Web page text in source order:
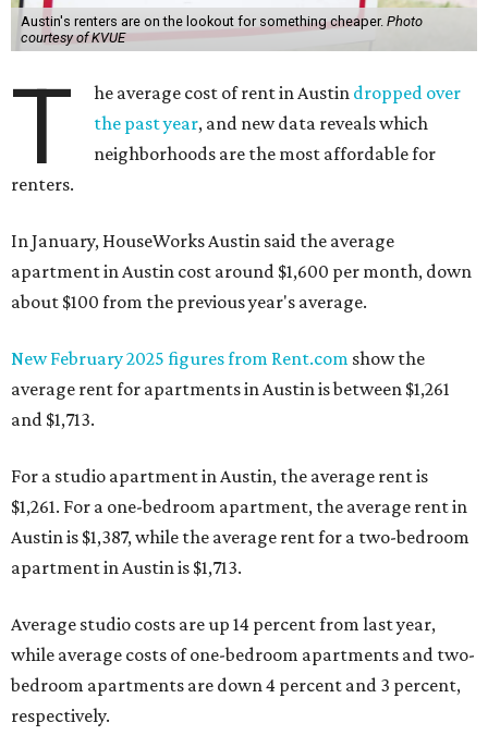
Austin's renters are on the lookout for something cheaper. Photo
courtesy of KVUE
T he average cost of rent in Austin dropped over
the past year, and new data reveals which
neighborhoods are the most affordable for
renters.
In January, HouseWorks Austin said the average
apartment in Austin cost around $1,600 per month, down
about $100 from the previous year's average.
New February 2025 figures from Rent.com show the
average rent for apartments in Austin is between $1,261
and $1,713.
For a studio apartment in Austin, the average rent is
$1,261. For a one-bedroom apartment, the average rent in
Austin is $1,387, while the average rent for a two-bedroom
apartment in Austin is $1,713.
Average studio costs are up 14 percent from last year,
while average costs of one-bedroom apartments and two-
bedroom apartments are down 4 percent and 3 percent,
respectively.